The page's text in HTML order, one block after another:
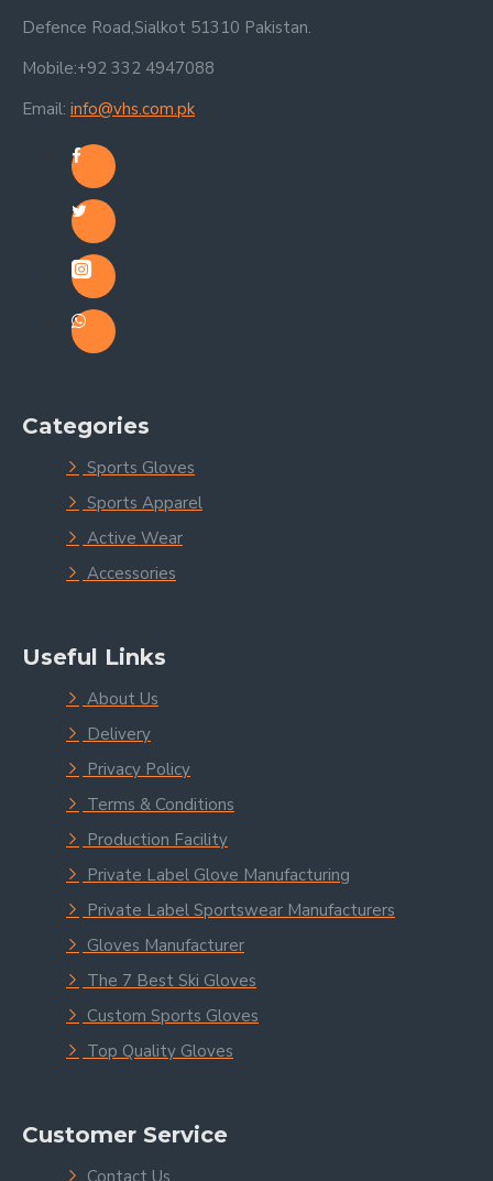
Defence Road,Sialkot 51310 Pakistan.
Mobile:+92 332 4947088
Email: info@vhs.com.pk
Categories
Sports Gloves
Sports Apparel
Active Wear
Accessories
Useful Links
About Us
Delivery
Privacy Policy
Terms & Conditions
Production Facility
Private Label Glove Manufacturing
Private Label Sportswear Manufacturers
Gloves Manufacturer
The 7 Best Ski Gloves
Custom Sports Gloves
Top Quality Gloves
Customer Service